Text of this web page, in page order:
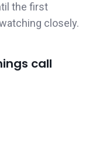
the first
closely.
call